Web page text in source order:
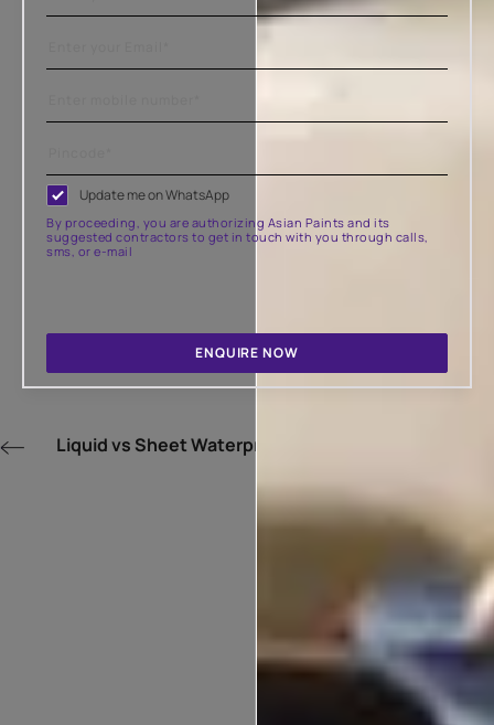
Update me on WhatsApp
By proceeding, you are authorizing Asian Paints and its
suggested contractors to get in touch with you through calls,
sms, or e-mail
ENQUIRE NOW
Liquid vs Sheet Waterproofing Membranes
POPULAR
WEEK